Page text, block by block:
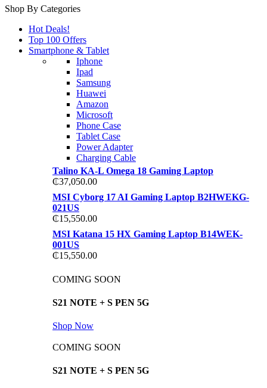
Shop By Categories
Hot Deals!
Top 100 Offers
Smartphone & Tablet
Iphone
Ipad
Samsung
Huawei
Amazon
Microsoft
Phone Case
Tablet Case
Power Adapter
Charging Cable
Talino KA-L Omega 18 Gaming Laptop
₵37,050.00
MSI Cyborg 17 AI Gaming Laptop B2HWEKG-
021US
₵15,550.00
MSI Katana 15 HX Gaming Laptop B14WEK-
001US
₵15,550.00
COMING SOON
S21 NOTE + S PEN 5G
Shop Now
COMING SOON
S21 NOTE + S PEN 5G